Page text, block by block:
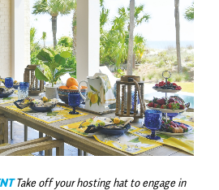
Take off your hosting hat to engage in